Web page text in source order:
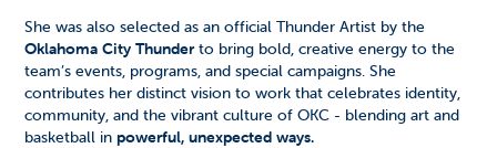
She was also selected as an official Thunder Artist by the
Oklahoma City Thunderto bring bold, creative energy to the
team’s events, programs, and special campaigns. She
contributes her distinct vision to work that celebrates identity,
community, and the vibrant culture of OKC - blending art and
basketball inpowerful, unexpected ways.